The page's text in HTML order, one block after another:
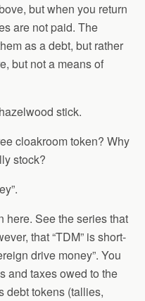
but when you return
are not paid. The
as a debt, but rather
but not a means of
stick.
cloakroom token? Why
stock?
here. See the series that
that “TDM” is short-
drive money”. You
and taxes owed to the
debt tokens (tallies,